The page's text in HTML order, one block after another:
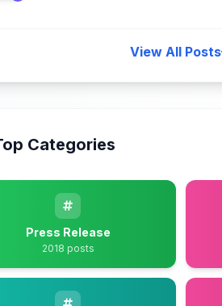
View All Posts
Categories
Press Release
2018 posts